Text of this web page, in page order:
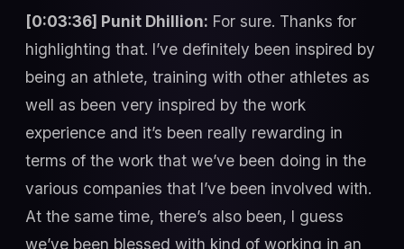
[0:03:36] Punit Dhillion: For sure. Thanks for
highlighting that. I’ve definitely been inspired by
being an athlete, training with other athletes as
well as been very inspired by the work
experience and it’s been really rewarding in
terms of the work that we’ve been doing in the
various companies that I’ve been involved with.
At the same time, there’s also been, I guess
we’ve been blessed with kind of working in an